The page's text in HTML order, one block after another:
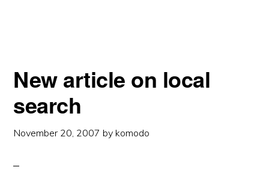
New article on local
search
November 20, 2007 bykomodo